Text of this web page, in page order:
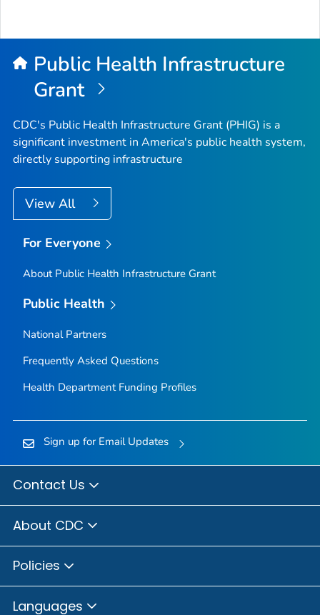
Public Health Infrastructure
Grant
CDC's Public Health Infrastructure Grant (PHIG) is a
significant investment in America's public health system,
directly supporting infrastructure
View All
For Everyone
About Public Health Infrastructure Grant
Public Health
National Partners
Frequently Asked Questions
Health Department Funding Profiles
Sign up for Email Updates
Contact Us
About CDC
Policies
Languages